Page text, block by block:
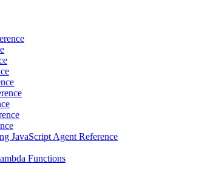
JavaScript Agent Reference
Functions